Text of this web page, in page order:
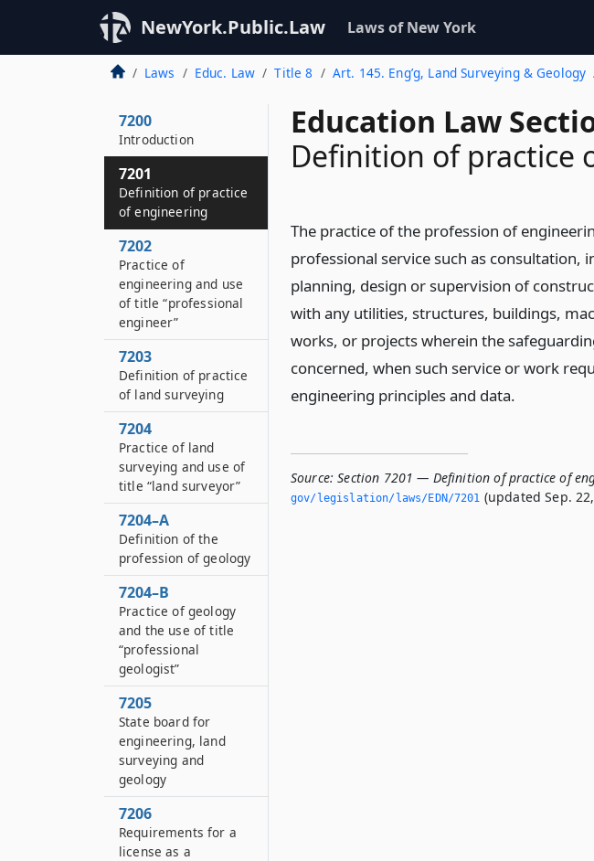
NewYork.Public.Law Laws of New York
Laws Educ. Law Title 8 Art. 145. Eng’g, Land Surveying & Geology
Education Law
Definition of practice
The practice of the profession of
professional service such as consultation,
planning, design or supervision of
with any utilities, structures, buildings,
works, or projects wherein the
concerned, when such service or work
engineering principles and data.
Source: Section 7201 — Definition of practice of
gov/legislation/laws/EDN/7201 (updated Sep.
7200
Introduction
7201
Definition of practice
of engineering
7202
Practice of
engineering and use
of title “professional
engineer”
7203
Definition of practice
of land surveying
7204
Practice of land
surveying and use of
title “land surveyor”
7204–A
Definition of the
profession of geology
7204–B
Practice of geology
and the use of title
“professional
geologist”
7205
State board for
engineering, land
surveying and
geology
7206
Requirements for a
license as a